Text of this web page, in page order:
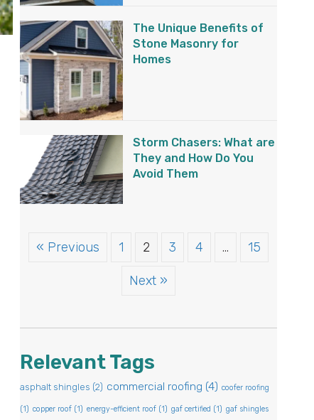
The Unique Benefits of
Stone Masonry for
Homes
Storm Chasers: What are
They and How Do You
Avoid Them
« Previous 1 2 3 4 … 15
Next »
Relevant Tags
asphalt shingles (2) commercial roofing (4) coofer roofing
(1) copper roof (1) energy-efficient roof (1) gaf certified (1) gaf shingles